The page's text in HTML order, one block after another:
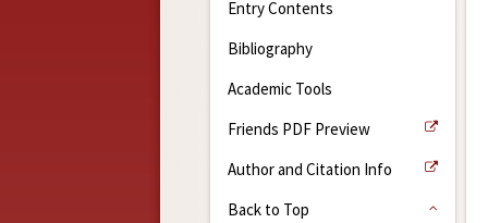
Entry Contents
Bibliography
Academic Tools
Friends PDF Preview
Author and Citation Info
Back to Top